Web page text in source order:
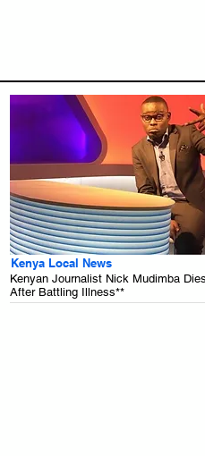
Kenya Local News
Kenyan Journalist Nick Mudimba
After Battling Illness**
.